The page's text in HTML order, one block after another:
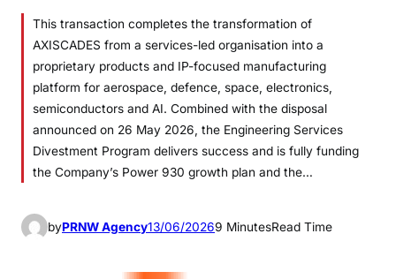
This transaction completes the transformation of
AXISCADES from a services-led organisation into a
proprietary products and IP-focused manufacturing
platform for aerospace, defence, space, electronics,
semiconductors and AI. Combined with the disposal
announced on 26 May 2026, the Engineering Services
Divestment Program delivers success and is fully funding
the Company’s Power 930 growth plan and the…
byPRNW Agency13/06/20269 MinutesRead Time